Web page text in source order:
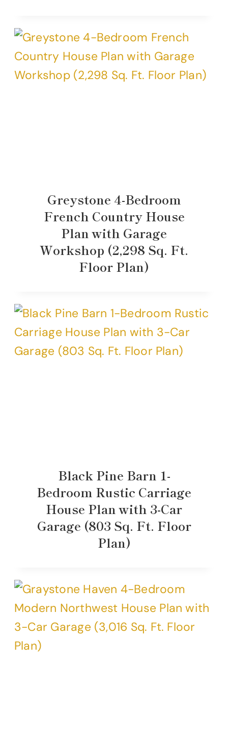
Greystone 4-Bedroom
French Country House
Plan with Garage
Workshop (2,298 Sq. Ft.
Floor Plan)
Black Pine Barn 1-
Bedroom Rustic Carriage
House Plan with 3-Car
Garage (803 Sq. Ft. Floor
Plan)